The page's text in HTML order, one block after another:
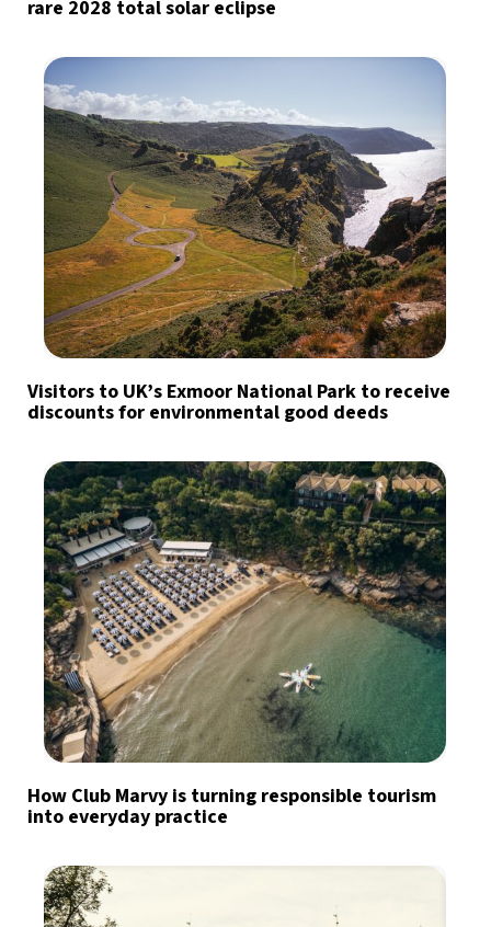
rare 2028 total solar eclipse
Visitors to UK’s Exmoor National Park to receive
discounts for environmental good deeds
How Club Marvy is turning responsible tourism
into everyday practice